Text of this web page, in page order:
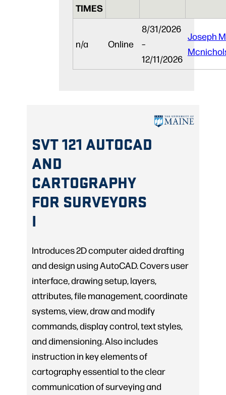
TIMES
n/a Online
8/31/2026
–
12/11/2026
Joseph
SVT 121 AUTOCAD
AND
CARTOGRAPHY
FOR SURVEYORS
I
Introduces 2D computer aided drafting
and design using AutoCAD. Covers user
interface, drawing setup, layers,
attributes, file management, coordinate
systems, view, draw and modify
commands, display control, text styles,
and dimensioning. Also includes
instruction in key elements of
cartography essential to the clear
communication of surveying and